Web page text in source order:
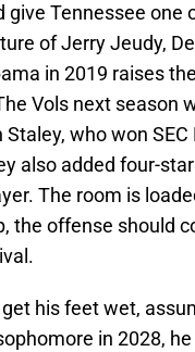
give Tennessee
of Jerry Jeudy,
in 2019 raises
Vols next
who won
also added four-
The room is
the offense should
his feet wet,
in 2028,